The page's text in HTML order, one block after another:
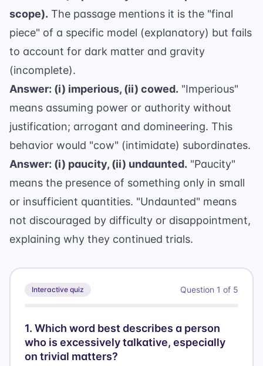
scope). The passage mentions it is the "final
piece" of a specific model (explanatory) but fails
to account for dark matter and gravity
(incomplete).
Answer: (i) imperious, (ii) cowed. "Imperious"
means assuming power or authority without
justification; arrogant and domineering. This
behavior would "cow" (intimidate) subordinates.
Answer: (i) paucity, (ii) undaunted. "Paucity"
means the presence of something only in small
or insufficient quantities. "Undaunted" means
not discouraged by difficulty or disappointment,
explaining why they continued trials.
Interactive quiz Question 1 of 5
1. Which word best describes a person
who is excessively talkative, especially
on trivial matters?